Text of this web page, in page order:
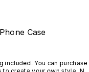
Case
included. You can purchase